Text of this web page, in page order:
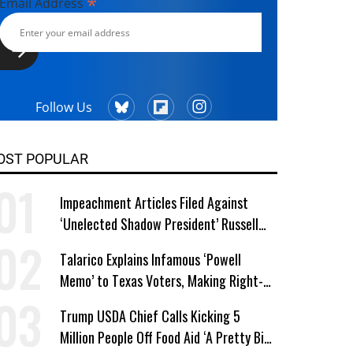
Follow Us
POPULAR
Impeachment Articles Filed Against
‘Unelected Shadow President’ Russell
Talarico Explains Infamous ‘Powell
Memo’ to Texas Voters, Making Right-
Trump USDA Chief Calls Kicking 5
Million People Off Food Aid ‘A Pretty Big